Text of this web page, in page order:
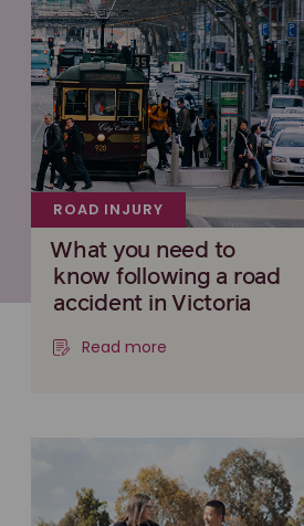
ROAD INJURY
What you need to
know following a road
accident in Victoria
Read more